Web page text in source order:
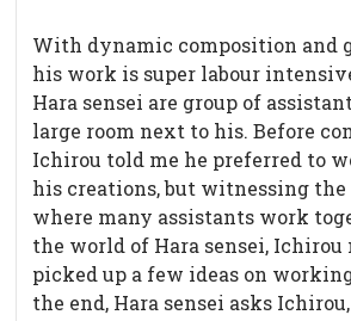
With dynamic composition and
his work is super labour
Hara sensei are group of
large room next to his. Before
Ichirou told me he preferred to
his creations, but witnessing the
where many assistants work
the world of Hara sensei, Ichirou
picked up a few ideas on
the end, Hara sensei asks